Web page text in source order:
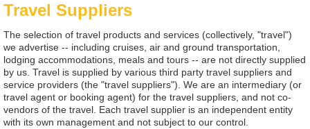
Travel Suppliers
The selection of travel products and services (collectively, "travel")
we advertise -- including cruises, air and ground transportation,
lodging accommodations, meals and tours -- are not directly supplied
by us. Travel is supplied by various third party travel suppliers and
service providers (the "travel suppliers"). We are an intermediary (or
travel agent or booking agent) for the travel suppliers, and not co-
vendors of the travel. Each travel supplier is an independent entity
with its own management and not subject to our control.